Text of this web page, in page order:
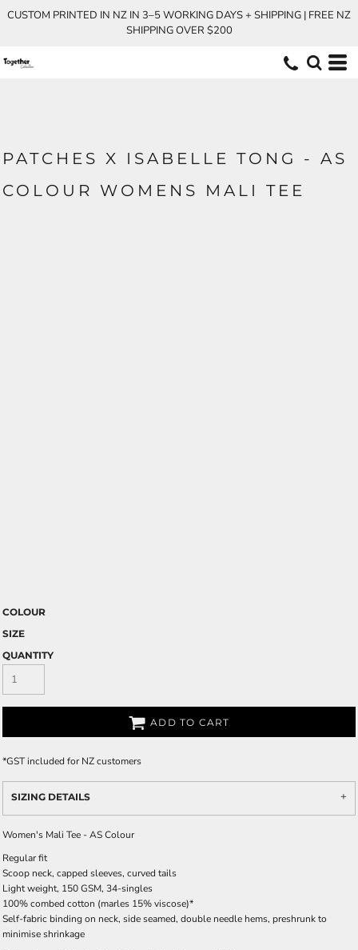
CUSTOM PRINTED IN NZ IN 3–5 WORKING DAYS + SHIPPING | FREE NZ
SHIPPING OVER $200
PATCHES X ISABELLE TONG - AS
COLOUR WOMENS MALI TEE
COLOUR
SIZE
QUANTITY
ADD TO CART
*GST included for NZ customers
SIZING DETAILS
Women's Mali Tee - AS Colour
Regular fit
Scoop neck, capped sleeves, curved tails
Light weight, 150 GSM, 34-singles
100% combed cotton (marles 15% viscose)*
Self-fabric binding on neck, side seamed, double needle hems, preshrunk to
minimise shrinkage